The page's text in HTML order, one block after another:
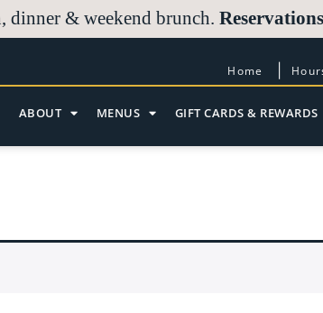
dinner & weekend brunch.
Home
ABOUT MENUS GIFT CARDS & REWARDS